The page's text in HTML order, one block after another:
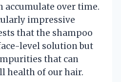
accumulate over time.
impressive
that the shampoo
level solution but
that can
health of our hair.